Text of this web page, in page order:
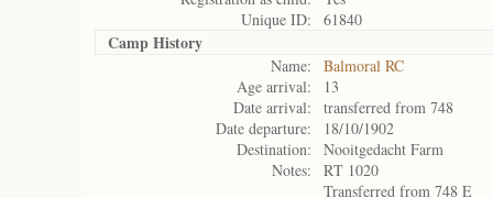
Unique ID:
61840
Camp History
Name:
Balmoral RC
Age arrival:
13
Date arrival:
transferred from 748
Date departure:
18/10/1902
Destination:
Nooitgedacht Farm
Notes:
RT 1020
Transferred from 748 E